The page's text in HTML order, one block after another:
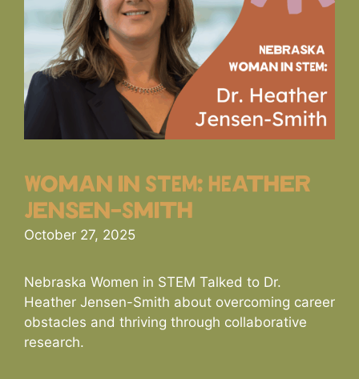
Woman in STEM: HEather
Jensen-Smith
October 27, 2025
Nebraska Women in STEM Talked to Dr.
Heather Jensen-Smith about overcoming career
obstacles and thriving through collaborative
research.